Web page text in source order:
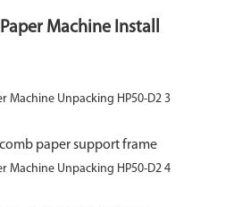
Machine Install
paper support frame